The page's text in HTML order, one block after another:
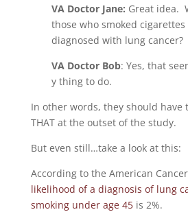
VA Doctor Jane: Great idea.
those who smoked
diagnosed with lung cancer?
VA Doctor Bob: Yes, that
y thing to do.
In other words, they should have
THAT at the outset of the study.
But even still…take a look at this:
According to the American
likelihood of a diagnosis of lung
smoking under age 45is 2%.